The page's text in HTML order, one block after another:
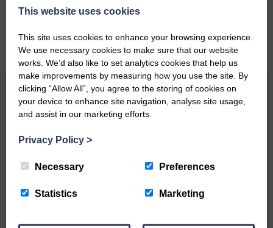
Related Articles
Double GOLD again for Aoiffion
Aoiffion McVittie Brangan
Scottish Champion on…
This website uses cookies
This site uses cookies to enhance your browsing experience.
We use necessary cookies to make sure that our website
works. We’d also like to set analytics cookies that help us
make improvements by measuring how you use the site. By
clicking “Allow All”, you agree to the storing of cookies on
your device to enhance site navigation, analyse site usage,
and assist in our marketing efforts.
Privacy Policy >
Necessary Preferences
Statistics Marketing